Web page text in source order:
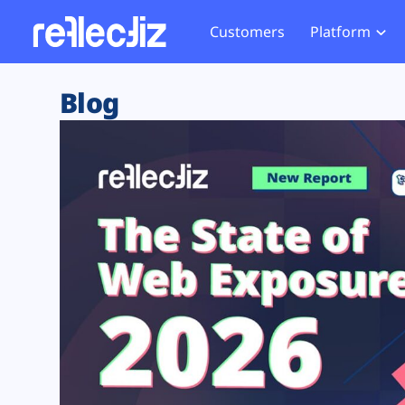
Customers Platform
Exposure Rating
Remote Monitoring
Web Skimming and
Web Supply Chain Risks
Tag Manager Security
Web Asset Management
DORA Compliance
Website
Tag
GDPR
CCPA
HIPAA
Blog